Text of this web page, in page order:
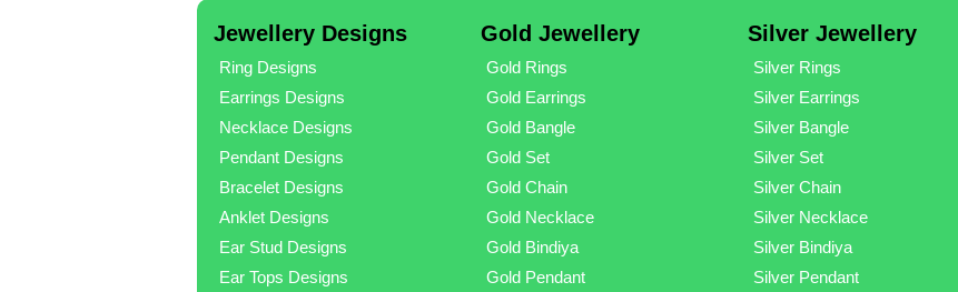
Jewellery Designs
Ring Designs
Earrings Designs
Necklace Designs
Pendant Designs
Bracelet Designs
Anklet Designs
Ear Stud Designs
Ear Tops Designs
Gold Jewellery
Gold Rings
Gold Earrings
Gold Bangle
Gold Set
Gold Chain
Gold Necklace
Gold Bindiya
Gold Pendant
Silver Jewellery
Silver Rings
Silver Earrings
Silver Bangle
Silver Set
Silver Chain
Silver Necklace
Silver Bindiya
Silver Pendant